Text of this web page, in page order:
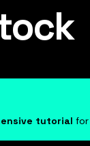
tutorial for